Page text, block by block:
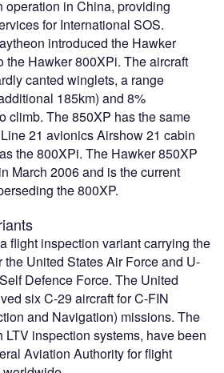
operation in China, providing
for International SOS.
introduced the Hawker
the Hawker 800XPi. The aircraft
canted winglets, a range
185km) and 8%
climb. The 850XP has the same
21 avionics Airshow 21 cabin
the 800XPi. The Hawker 850XP
March 2006 and is the current
the 800XP.
flight inspection variant carrying the
United States Air Force and U-
Defence Force. The United
six C-29 aircraft for C-FIN
and Navigation) missions. The
inspection systems, have been
Aviation Authority for flight